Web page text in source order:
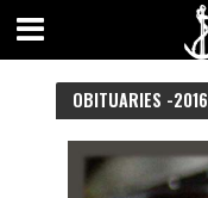
OBITUARIES
OBITUARIES -2016